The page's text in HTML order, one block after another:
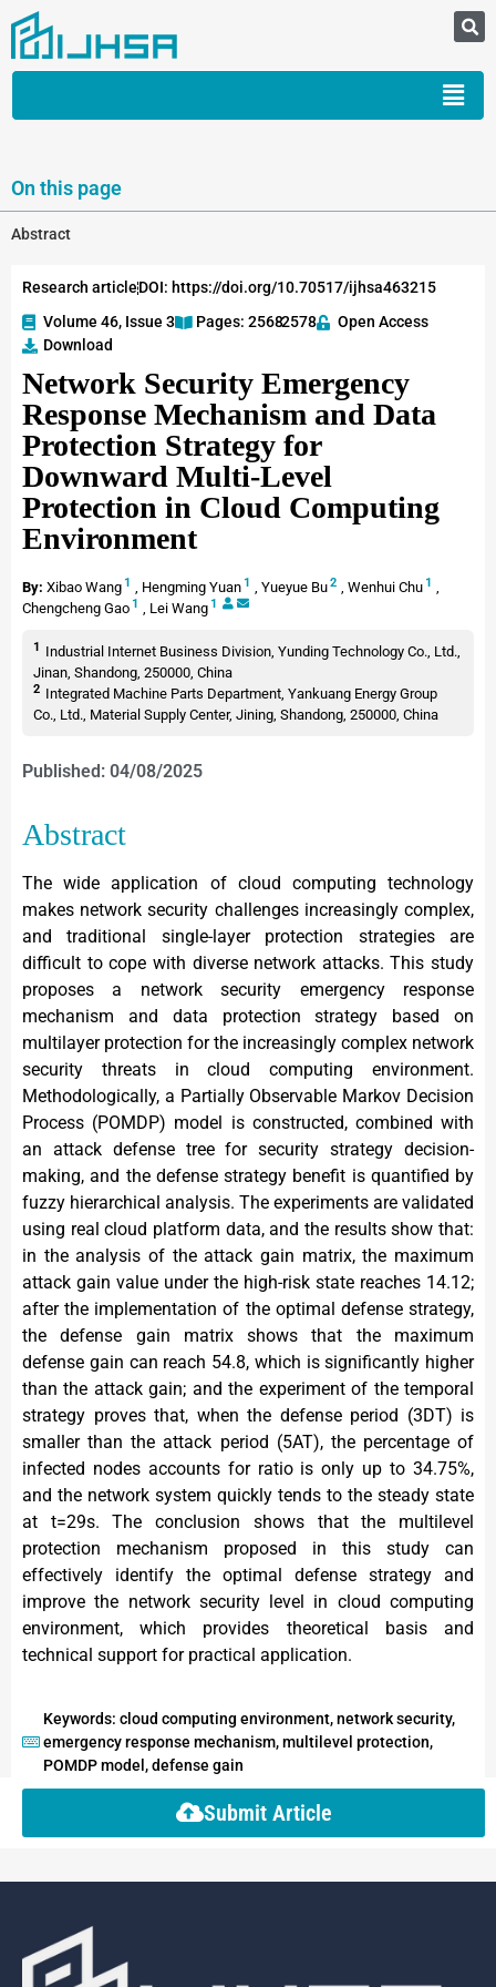
On this page
Abstract
Research articleDOI: https://doi.org/10.70517/ijhsa463215
Volume 46, Issue 3
Pages: 2568-2578
Open Access
Download
Network Security Emergency
Response Mechanism and Data
Protection Strategy for
Downward Multi-Level
Protection in Cloud Computing
Environment
By: Xibao Wang 1 , Hengming Yuan 1 , Yueyue Bu2 , Wenhui Chu 1 ,
Chengcheng Gao 1 , Lei Wang 1
1 Industrial Internet Business Division, Yunding Technology Co., Ltd.,
Jinan, Shandong, 250000, China
2 Integrated Machine Parts Department, Yankuang Energy Group
Co., Ltd., Material Supply Center, Jining, Shandong, 250000, China
Published: 04/08/2025
Abstract
The wide application of cloud computing technology
makes network security challenges increasingly complex,
and traditional single-layer protection strategies are
difficult to cope with diverse network attacks. This study
proposes a network security emergency response
mechanism and data protection strategy based on
multilayer protection for the increasingly complex network
security threats in cloud computing environment.
Methodologically, a Partially Observable Markov Decision
Process (POMDP) model is constructed, combined with
an attack defense tree for security strategy decision-
making, and the defense strategy benefit is quantified by
fuzzy hierarchical analysis. The experiments are validated
using real cloud platform data, and the results show that:
in the analysis of the attack gain matrix, the maximum
attack gain value under the high-risk state reaches 14.12;
after the implementation of the optimal defense strategy,
the defense gain matrix shows that the maximum
defense gain can reach 54.8, which is significantly higher
than the attack gain; and the experiment of the temporal
strategy proves that, when the defense period (3DT) is
smaller than the attack period (5AT), the percentage of
infected nodes accounts for ratio is only up to 34.75%,
and the network system quickly tends to the steady state
at t=29s. The conclusion shows that the multilevel
protection mechanism proposed in this study can
effectively identify the optimal defense strategy and
improve the network security level in cloud computing
environment, which provides theoretical basis and
technical support for practical application.
Keywords: cloud computing environment, network security,
emergency response mechanism, multilevel protection,
POMDP model, defense gain
Submit Article